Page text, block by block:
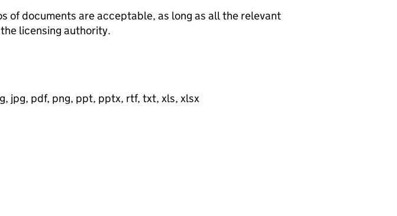
of documents are acceptable, as long as all the relevant
licensing authority.
jpg, pdf, png, ppt, pptx, rtf, txt, xls, xlsx